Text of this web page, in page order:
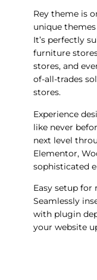
Rey theme is
unique
It’s perfectly
furniture
stores, and
of-all-trades
stores.
Experience
like never
next level
Elementor,
sophisticated
Easy setup for
Seamlessly
with plugin
your website